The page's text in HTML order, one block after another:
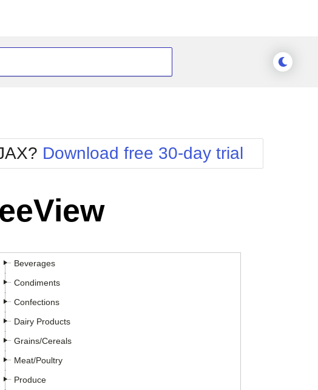
Download free 30-day trial
Beverages
Condiments
Confections
Dairy Products
Grains/Cereals
Meat/Poultry
Produce